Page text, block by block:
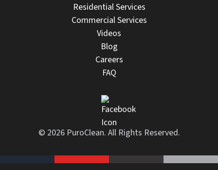
Residential Services
Commercial Services
Videos
Blog
Careers
FAQ
© 2026 PuroClean. All Rights Reserved.